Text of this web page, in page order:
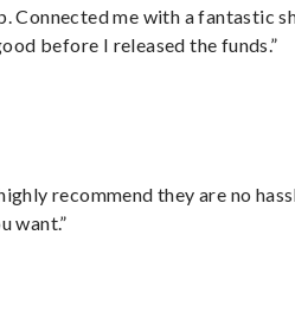
Connected me with a fantastic
before I released the funds.”
recommend they are no
want.”